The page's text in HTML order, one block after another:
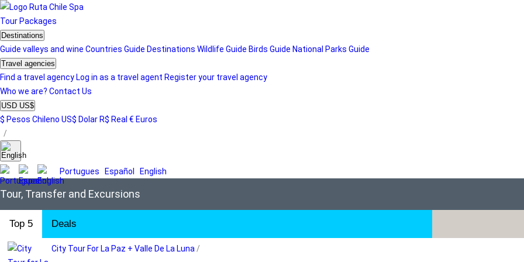
Tour Packages
Destinations
Guide valleys and wine Countries Guide Destinations Wildlife Guide Birds Guide National Parks Guide
Travel agencies
Find a travel agency Log in as a travel agent Register your travel agency
Who we are? Contact Us
USD US$
$ Pesos Chileno US$ Dolar R$ Real € Euros
/
Portugues Español English
Tour, Transfer and Excursions
Top 5 Deals
City Tour For La Paz + Valle De La Luna /